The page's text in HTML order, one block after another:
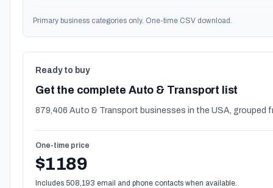
Primary business categories only. One-time CSV download.
Ready to buy
Get the complete Auto & Transport list
879,406 Auto & Transport businesses in the USA, grouped
One-time price
$1189
Includes 508,193 email and phone contacts when available.